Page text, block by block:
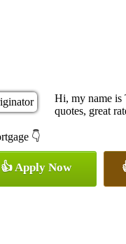
Hi, my name is
quotes, great
👇
👍 Apply Now